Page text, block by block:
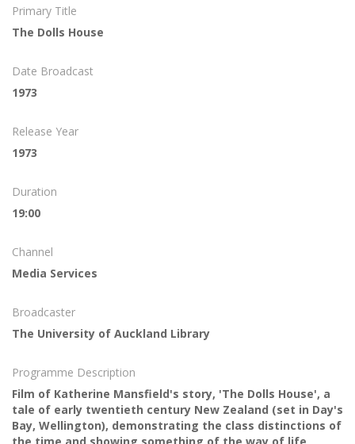
Primary Title
The Dolls House
Date Broadcast
1973
Release Year
1973
Duration
19:00
Channel
Media Services
Broadcaster
The University of Auckland Library
Programme Description
Film of Katherine Mansfield's story, 'The Dolls House', a
tale of early twentieth century New Zealand (set in Day's
Bay, Wellington), demonstrating the class distinctions of